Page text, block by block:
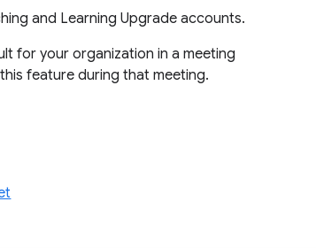
and Learning Upgrade accounts.
for your organization in a meeting
feature during that meeting.